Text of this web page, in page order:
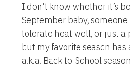
I don’t know whether it’s
September baby, someone
tolerate heat well, or just a
but my favorite season has
a.k.a. Back-to-School